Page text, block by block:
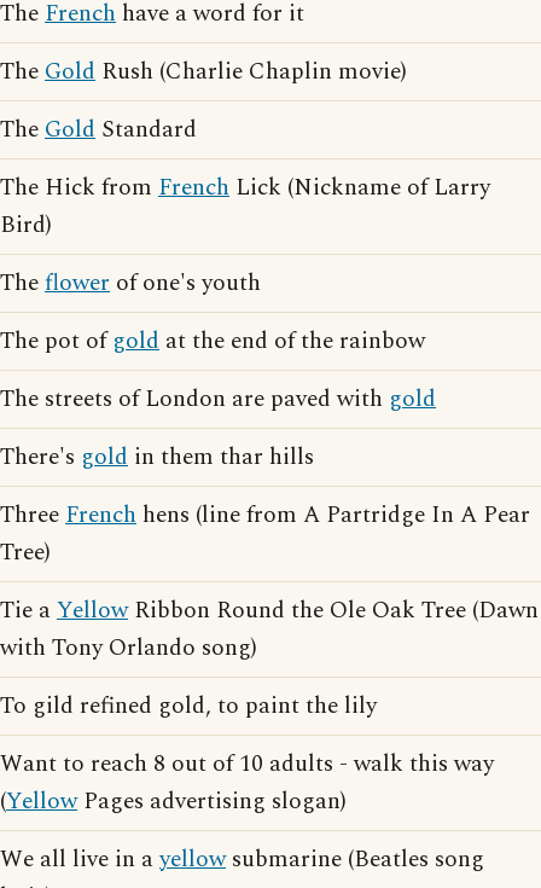
TheFrench have a word for it
TheGold Rush (Charlie Chaplin movie)
TheGold Standard
The Hick from French Lick (Nickname of Larry
Bird)
Theflower of one's youth
The pot ofgold at the end of the rainbow
The streets of London are paved with gold
There's gold in them thar hills
ThreeFrench hens (line from A Partridge In A Pear
Tree)
Tie aYellowRibbon Round the Ole Oak Tree (Dawn
with Tony Orlando song)
To gild refined gold, to paint the lily
Want to reach 8 out of 10 adults - walk this way
(YellowPages advertising slogan)
We all live in ayellowsubmarine (Beatles song